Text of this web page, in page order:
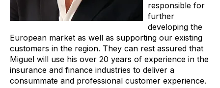
responsible for
further
developing the
European market as well as supporting our existing
customers in the region. They can rest assured that
Miguel will use his over 20 years of experience in the
insurance and finance industries to deliver a
consummate and professional customer experience.